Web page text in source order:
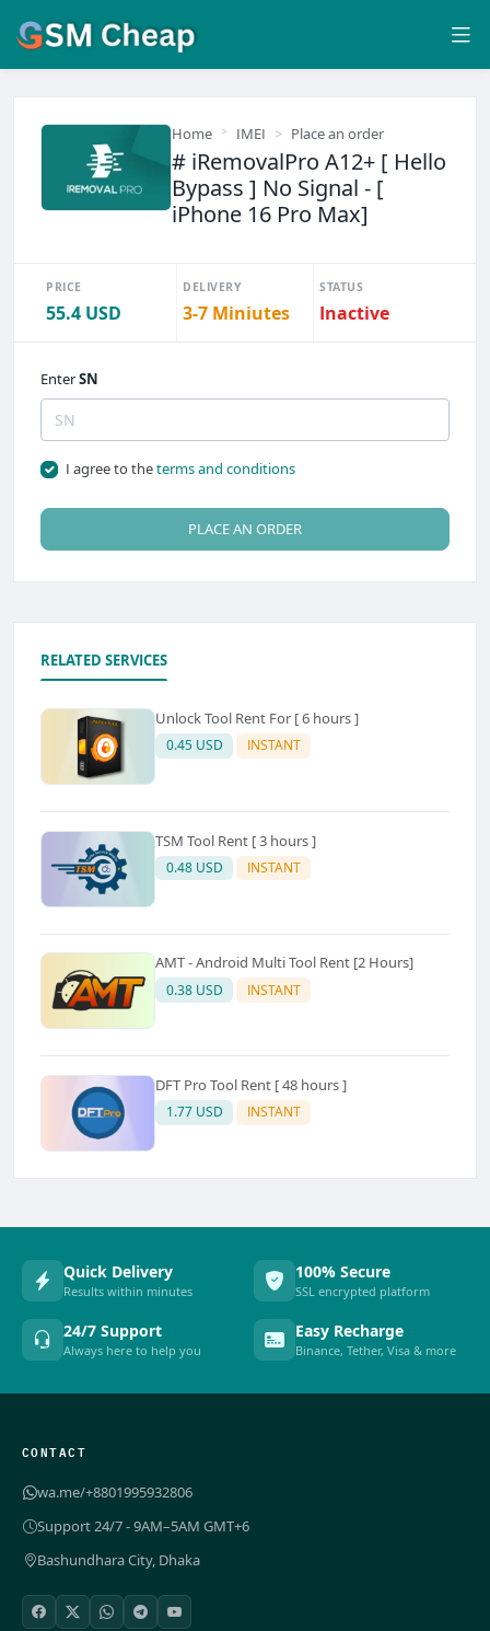
Home IMEI Place an order
# iRemovalPro A12+ [ Hello
Bypass ] No Signal - [
iPhone 16 Pro Max]
PRICE
55.4 USD
DELIVERY
3-7 Miniutes
STATUS
Inactive
EnterSN
I agree to theterms and conditions
PLACE AN ORDER
RELATED SERVICES
Unlock Tool Rent For [ 6 hours ]
0.45 USD INSTANT
TSM Tool Rent [ 3 hours ]
0.48 USD INSTANT
AMT - Android Multi Tool Rent [2 Hours]
0.38 USD INSTANT
DFT Pro Tool Rent [ 48 hours ]
1.77 USD INSTANT
Quick Delivery
Results within minutes
100% Secure
SSL encrypted platform
24/7 Support
Always here to help you
Easy Recharge
Binance, Tether, Visa & more
CONTACT
wa.me/+8801995932806
Support 24/7 - 9AM–5AM GMT+6
Bashundhara City, Dhaka